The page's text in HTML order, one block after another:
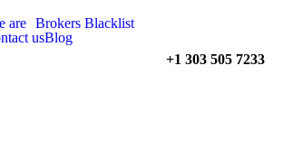
are Brokers Blacklist
usBlog
+1 303 505 7233